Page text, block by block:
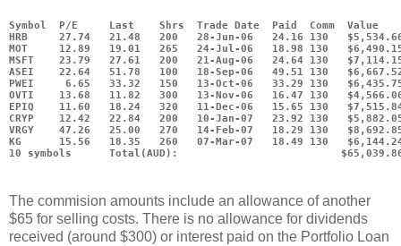
Symbol  P/E     Last    Shrs  Trade Date  Paid  Comm  Value
HRB     27.74   21.48   200   28-Jun-06   24.16 130
MOT     12.89   19.01   265   24-Jul-06   18.98 130
MSFT    23.79   27.61   200   21-Aug-06   24.64 130
ASEI    22.64   51.78   100   18-Sep-06   49.51 130
PWEI     6.65   33.32   150   13-Oct-06   33.29 130
OVTI    13.68   11.82   300   13-Nov-06   16.47 130
EPIQ    11.60   18.24   320   11-Dec-06   15.65 130
CRYP    12.42   22.84   200   10-Jan-07   23.92 130
VRGY    47.26   25.00   270   14-Feb-07   18.29 130
KG      15.56   18.35   260   07-Mar-07   18.49 130
10 symbols      Total(AUD):                          $65,039.86
The commision amounts include an allowance of another
$65 for selling costs. There is no allowance for dividends
received (around $300) or interest paid on the Portfolio Loan